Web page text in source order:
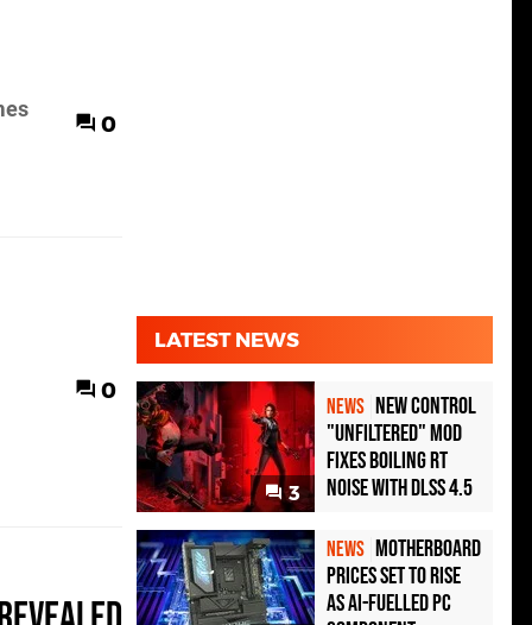
0
0
LATEST NEWS
3
NEWS New Control
"Unfiltered" Mod
Fixes Boiling RT
Noise with DLSS 4.5
NEWS Motherboard
Prices Set to Rise
as AI-Fuelled PC